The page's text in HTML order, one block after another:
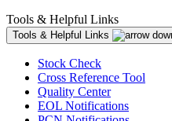
Tools & Helpful Links
Tools & Helpful Links
Stock Check
Cross Reference Tool
Quality Center
EOL Notifications